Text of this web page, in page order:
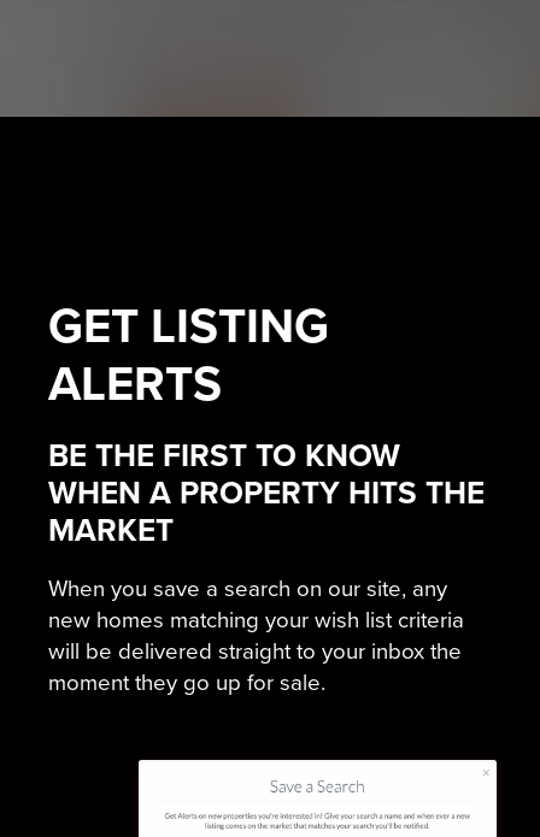
GET LISTING
ALERTS
BE THE FIRST TO KNOW
WHEN A PROPERTY HITS THE
MARKET
When you save a search on our site, any
new homes matching your wish list criteria
will be delivered straight to your inbox the
moment they go up for sale.